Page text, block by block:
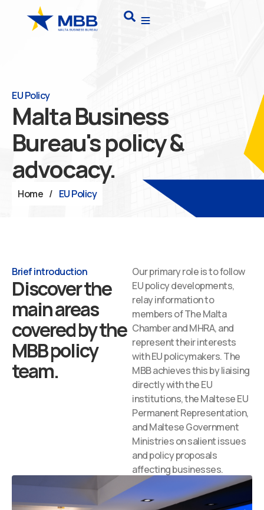
content
Search
EU Policy
Malta Business
Bureau's policy &
advocacy.
Home / EU Policy
Brief introduction
Discover the
main areas
covered by the
MBB policy
team.
Our primary role is to follow
EU policy developments,
relay information to
members of The Malta
Chamber and MHRA, and
represent their interests
with EU policymakers. The
MBB achieves this by liaising
directly with the EU
institutions, the Maltese EU
Permanent Representation,
and Maltese Government
Ministries on salient issues
and policy proposals
affecting businesses.